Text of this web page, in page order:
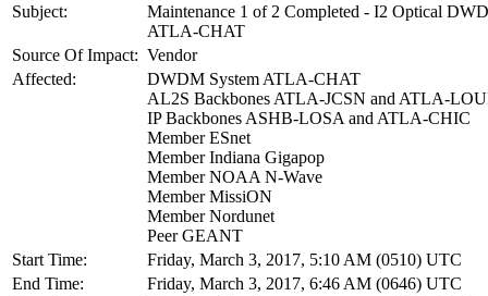
Subject:
Maintenance 1 of 2 Completed - I2 Optical
ATLA-CHAT
Source Of Impact: Vendor
Affected:
DWDM System ATLA-CHAT
AL2S Backbones ATLA-JCSN and ATLA-
IP Backbones ASHB-LOSA and ATLA-CHIC
Member ESnet
Member Indiana Gigapop
Member NOAA N-Wave
Member MissiON
Member Nordunet
Peer GEANT
Start Time:
Friday, March 3, 2017, 5:10 AM (0510) UTC
End Time:
Friday, March 3, 2017, 6:46 AM (0646) UTC